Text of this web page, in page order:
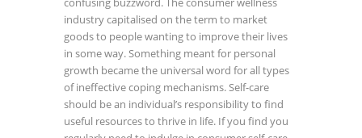
industry capitalised on the term to market
goods to people wanting to improve their lives
in some way.Something meant for personal
growth became the universal word for all types
of ineffective coping mechanisms. Self-care
should be an individual’s responsibility to find
useful resources to thrive in life. If you find you